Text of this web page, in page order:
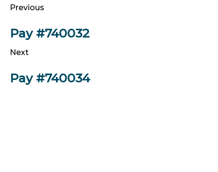
Previous
Pay #740032
Next
Pay #740034